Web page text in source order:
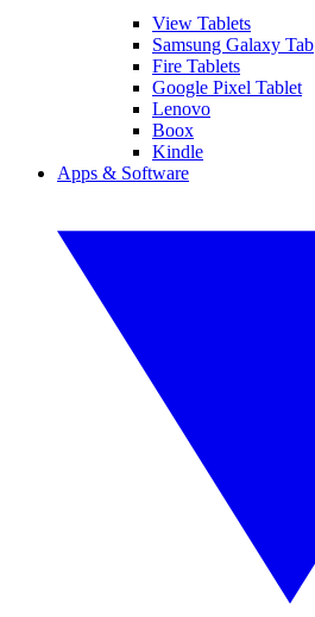
View Tablets
Samsung Galaxy Tab
Fire Tablets
Google Pixel Tablet
Lenovo
Boox
Kindle
Apps & Software